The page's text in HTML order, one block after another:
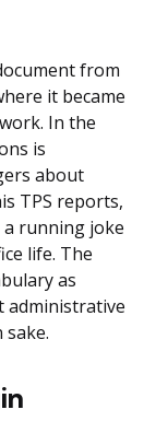
from
it became
In the
is
about
TPS reports,
running joke
life. The
as
administrative